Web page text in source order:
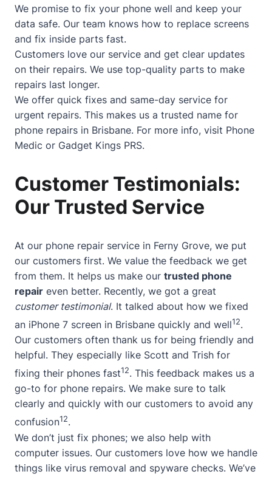
We promise to fix your phone well and keep your
data safe. Our team knows how to replace screens
and fix inside parts fast.
Customers love our service and get clear updates
on their repairs. We use top-quality parts to make
repairs last longer.
We offer quick fixes and same-day service for
urgent repairs. This makes us a trusted name for
phone repairs in Brisbane. For more info, visit Phone
Medic or Gadget Kings PRS.
Customer Testimonials:
Our Trusted Service
At our phone repair service in Ferny Grove, we put
our customers first. We value the feedback we get
from them. It helps us make our trusted phone
repair even better. Recently, we got a great
customer testimonial. It talked about how we fixed
an iPhone 7 screen in Brisbane quickly and well12.
Our customers often thank us for being friendly and
helpful. They especially like Scott and Trish for
fixing their phones fast12. This feedback makes us a
go-to for phone repairs. We make sure to talk
clearly and quickly with our customers to avoid any
confusion12.
We don’t just fix phones; we also help with
computer issues. Our customers love how we handle
things like virus removal and spyware checks. We’ve